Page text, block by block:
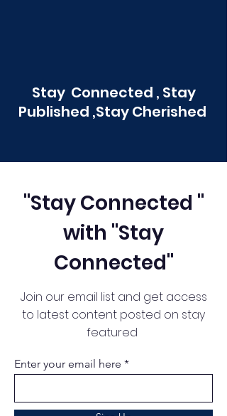
Stay Connected , Stay
Published ,Stay Cherished
"Stay Connected "
with "Stay
Connected"
Join our email list and get access
to latest content posted on stay
featured
Enter your email here